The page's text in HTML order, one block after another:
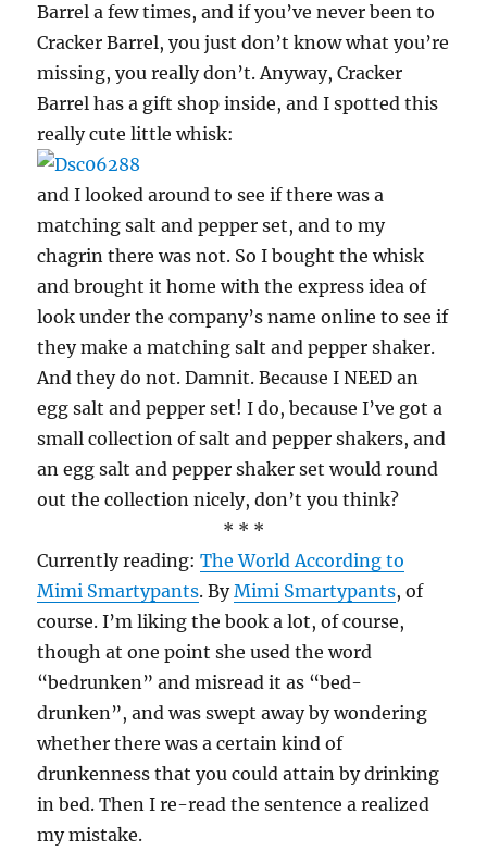
Barrel a few times, and if you’ve never been to
Cracker Barrel, you just don’t know what you’re
missing, you really don’t. Anyway, Cracker
Barrel has a gift shop inside, and I spotted this
really cute little whisk:
and I looked around to see if there was a
matching salt and pepper set, and to my
chagrin there was not. So I bought the whisk
and brought it home with the express idea of
look under the company’s name online to see if
they make a matching salt and pepper shaker.
And they do not. Damnit. Because I NEED an
egg salt and pepper set! I do, because I’ve got a
small collection of salt and pepper shakers, and
an egg salt and pepper shaker set would round
out the collection nicely, don’t you think?
* * *
Currently reading:The World According to
Mimi Smartypants. ByMimi Smartypants, of
course. I’m liking the book a lot, of course,
though at one point she used the word
“bedrunken” and misread it as “bed-
drunken”, and was swept away by wondering
whether there was a certain kind of
drunkenness that you could attain by drinking
in bed. Then I re-read the sentence a realized
my mistake.